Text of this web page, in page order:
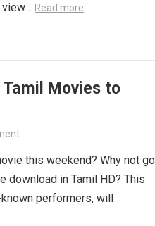
view… Read more
Movies to
this weekend? Why not go
download in Tamil HD? This
performers, will